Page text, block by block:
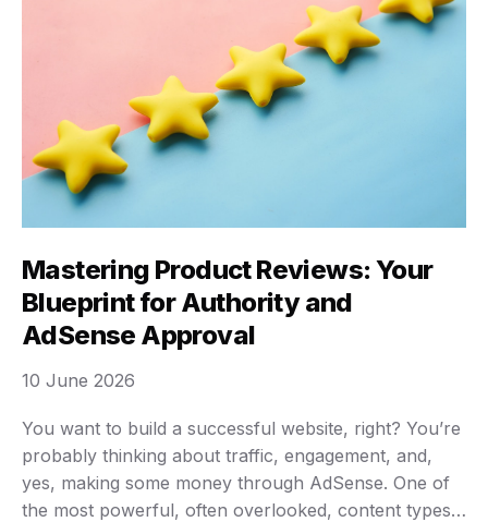
Mastering Product Reviews: Your
Blueprint for Authority and
AdSense Approval
You want to build a successful website, right? You’re
probably thinking about traffic, engagement, and,
yes, making some money through AdSense. One of
the most powerful, often overlooked, content types
10 June 2026